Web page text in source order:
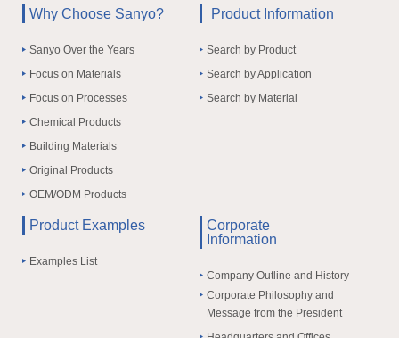
Why Choose Sanyo?
Sanyo Over the Years
Focus on Materials
Focus on Processes
Chemical Products
Building Materials
Original Products
OEM/ODM Products
Product Information
Search by Product
Search by Application
Search by Material
Product Examples
Examples List
Corporate
Information
Company Outline and History
Corporate Philosophy and
Message from the President